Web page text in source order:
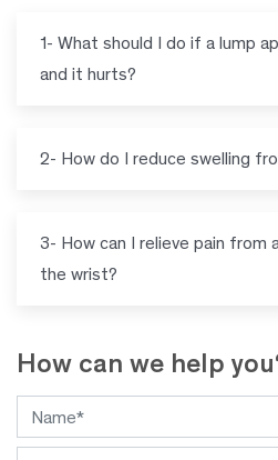
1- What should I do if a lump
and it hurts?
2- How do I reduce swelling
3- How can I relieve pain from
the wrist?
How can we help